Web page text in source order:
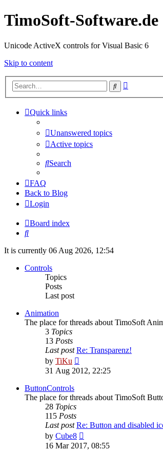
TimoSoft-Software.de
Unicode ActiveX controls for Visual Basic 6
Skip to content
Search
Quick links
Unanswered topics
Active topics
Search
FAQ
Back to Blog
Login
Board index
Search
It is currently 06 Aug 2026, 12:54
Controls
Topics
Posts
Last post
Animation
The place for threads about TimoSoft
3 Topics
13 Posts
Last post Re: Transparenz!
by TiKu
the
31 Aug 2012, 22:25
ButtonControls
The place for threads about TimoSoft
28 Topics
115 Posts
Last post Re: Button and disabled
by Cube8
the
16 Mar 2017, 08:55